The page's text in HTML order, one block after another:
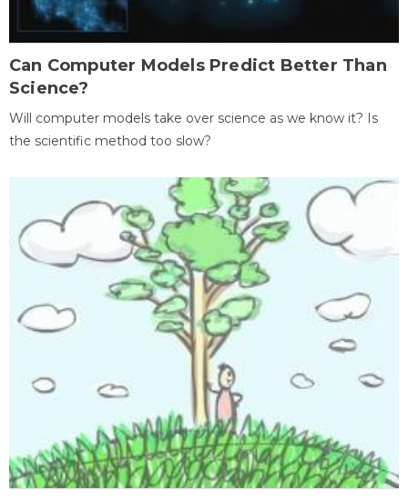
Can Computer Models Predict Better Than
Science?
Will computer models take over science as we know it? Is
the scientific method too slow?